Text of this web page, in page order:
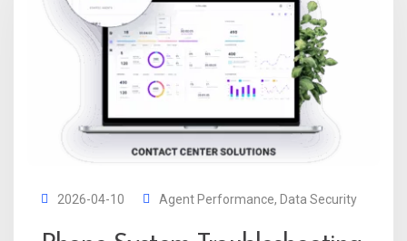
2026-04-10 Agent Performance, Data Security